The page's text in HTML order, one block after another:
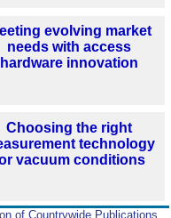
evolving market
needs with access
hardware innovation
Choosing the right
technology
vacuum conditions
of Countrywide Publications,